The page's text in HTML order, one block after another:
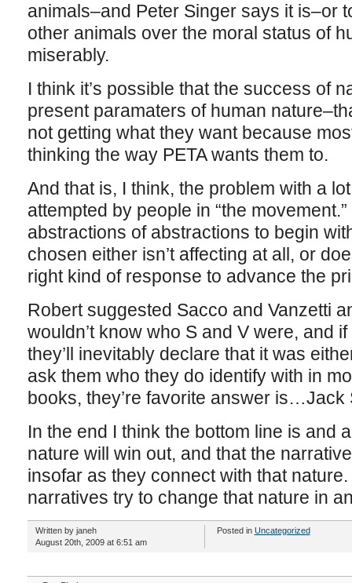
animals–and Peter Singer says it is–or
other animals over the moral status of
miserably.
I think it’s possible that the success of
present paramaters of human
not getting what they want because
thinking the way PETA wants them to.
And that is, I think, the problem with a
attempted by people in “the
abstractions of abstractions to begin
chosen either isn’t affecting at all, or
right kind of response to advance the
Robert suggested Sacco and Vanzetti
wouldn’t know who S and V were, and
they’ll inevitably declare that it was
ask them who they do identify with in
books, they’re favorite answer is…Jack
In the end I think the bottom line is and
nature will win out, and that the
insofar as they connect with that
narratives try to change that nature in
Written by janeh
August 20th, 2009 at 6:51 am
Posted in Uncategorized